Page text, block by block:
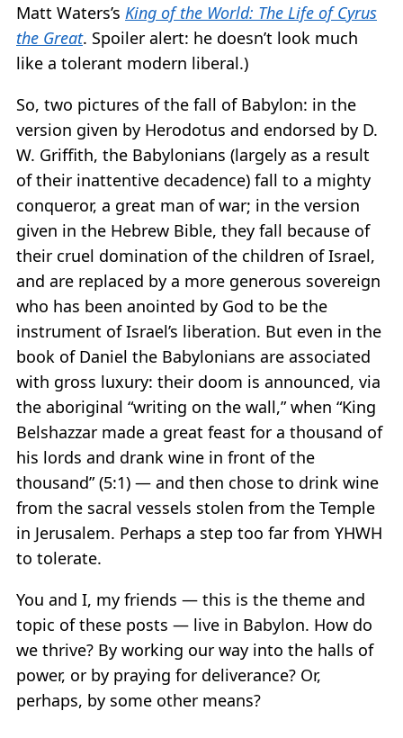
Matt Waters’s King of the World: The Life of Cyrus
the Great. Spoiler alert: he doesn’t look much
like a tolerant modern liberal.)
So, two pictures of the fall of Babylon: in the
version given by Herodotus and endorsed by D.
W. Griffith, the Babylonians (largely as a result
of their inattentive decadence) fall to a mighty
conqueror, a great man of war; in the version
given in the Hebrew Bible, they fall because of
their cruel domination of the children of Israel,
and are replaced by a more generous sovereign
who has been anointed by God to be the
instrument of Israel’s liberation. But even in the
book of Daniel the Babylonians are associated
with gross luxury: their doom is announced, via
the aboriginal “writing on the wall,” when “King
Belshazzar made a great feast for a thousand of
his lords and drank wine in front of the
thousand” (5:1) — and then chose to drink wine
from the sacral vessels stolen from the Temple
in Jerusalem. Perhaps a step too far from YHWH
to tolerate.
You and I, my friends — this is the theme and
topic of these posts — live in Babylon. How do
we thrive? By working our way into the halls of
power, or by praying for deliverance? Or,
perhaps, by some other means?